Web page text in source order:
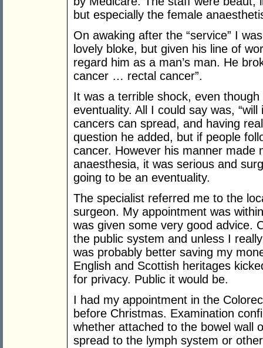
but especially the female
On awaking after the “service” I
lovely bloke, but given his line of
regard him as a man’s man. He
cancer … rectal cancer”.
It was a terrible shock, even
eventuality. All I could say was,
cancers can spread, and having
question he added, but if people
cancer. However his manner made
anaesthesia, it was serious and
going to be an eventuality.
The specialist referred me to the
surgeon. My appointment was
was given some very good advice.
the public system and unless I
was probably better saving my
English and Scottish heritages
for privacy. Public it would be.
I had my appointment in the
before Christmas. Examination
whether attached to the bowel wall
spread to the lymph system or